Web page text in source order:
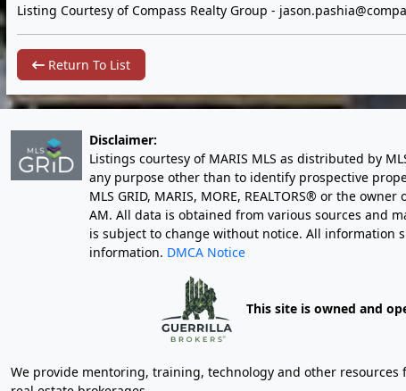
Listing Courtesy of Compass Realty Group -
Return To List
Disclaimer:
Listings courtesy of MARIS MLS as distributed by
any purpose other than to identify prospective
MLS GRID, MARIS, MORE, REALTORS® or the
AM. All data is obtained from various sources and
is subject to change without notice. All information
information. DMCA Notice
This site is owned and
We provide mentoring, training, technology and other resources